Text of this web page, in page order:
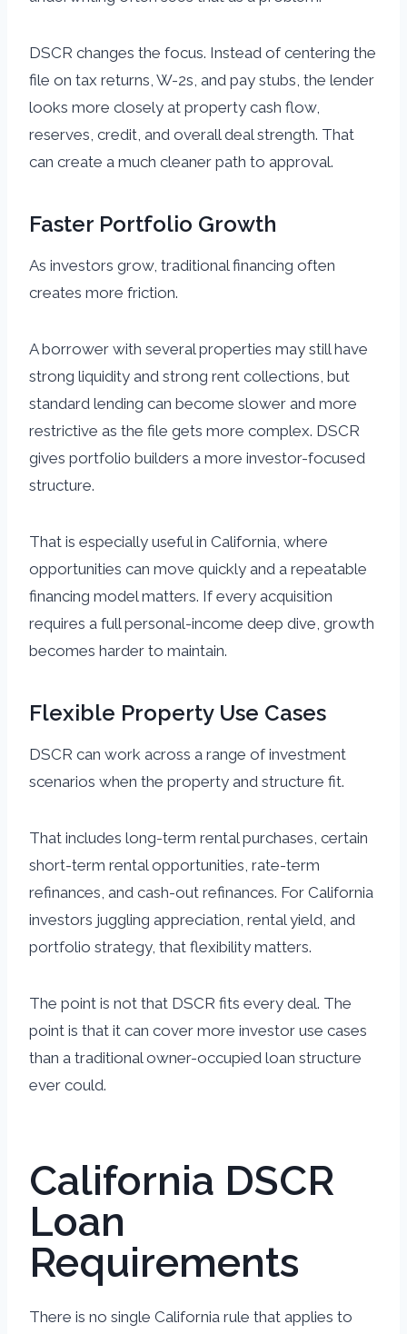
DSCR changes the focus. Instead of centering the
file on tax returns, W-2s, and pay stubs, the lender
looks more closely at property cash flow,
reserves, credit, and overall deal strength. That
can create a much cleaner path to approval.
Faster Portfolio Growth
As investors grow, traditional financing often
creates more friction.
A borrower with several properties may still have
strong liquidity and strong rent collections, but
standard lending can become slower and more
restrictive as the file gets more complex. DSCR
gives portfolio builders a more investor-focused
structure.
That is especially useful in California, where
opportunities can move quickly and a repeatable
financing model matters. If every acquisition
requires a full personal-income deep dive, growth
becomes harder to maintain.
Flexible Property Use Cases
DSCR can work across a range of investment
scenarios when the property and structure fit.
That includes long-term rental purchases, certain
short-term rental opportunities, rate-term
refinances, and cash-out refinances. For California
investors juggling appreciation, rental yield, and
portfolio strategy, that flexibility matters.
The point is not that DSCR fits every deal. The
point is that it can cover more investor use cases
than a traditional owner-occupied loan structure
ever could.
California DSCR
Loan
Requirements
There is no single California rule that applies to